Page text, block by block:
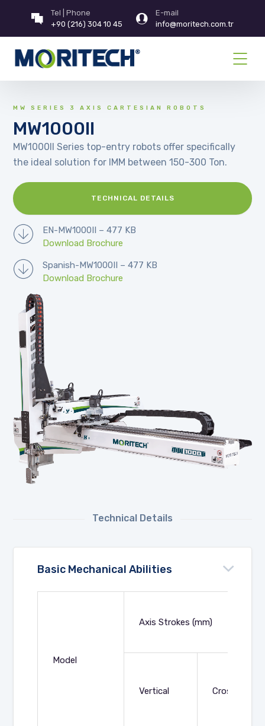
Tel | Phone
+90 (216) 304 10 45
E-mail
info@moritech.com.tr
MW SERIES 3 AXIS CARTESIAN ROBOTS
MW1000II
MW1000II Series top-entry robots offer specifically
the ideal solution for IMM between 150-300 Ton.
TECHNICAL DETAILS
EN-MW1000II – 477 KB
Download Brochure
Spanish-MW1000II – 477 KB
Download Brochure
Technical Details
Basic Mechanical Abilities
Model
Axis Strokes (mm)
Vertical Crosswise